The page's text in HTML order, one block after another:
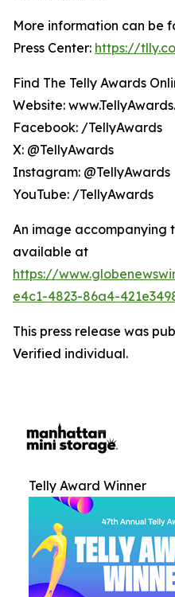
More information can be
Press Center: https://
Find The Telly Awards
Website:
Facebook: /TellyAwards
X: @TellyAwards
Instagram: @TellyAwards
YouTube: /TellyAwards
An image accompanying
available at
https://
e4c1-4823-86a4-
This press release was
Verified individual.
Telly Award Winner